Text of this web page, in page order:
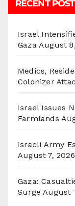
RECENT
Israel
Gaza August
Medics,
Colonizer
Israel Issues
Farmlands
Israeli Army
August 7, 2026
Gaza:
Surge August